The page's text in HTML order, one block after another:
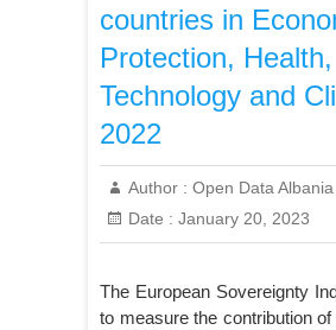
countries in
Protection, Health,
Technology and
2022
Author : Open Data Albania
Date : January 20, 2023
The European Sovereignty
to measure the contribution